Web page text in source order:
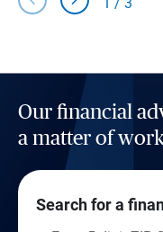
Our financial
a matter of
Search for a